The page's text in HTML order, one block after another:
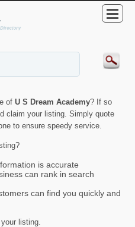
of U S Dream Academy? If so
claim your listing. Simply quote
to ensure speedy service.
is accurate
can rank in search
can find you quickly and
listing.